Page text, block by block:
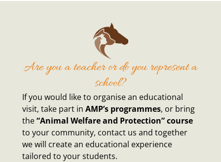
Are you a teacher or do you represent a
school?
If you would like to organise an educational
visit, take part in AMP’s programmes, or bring
the“Animal Welfare and Protection” course
to your community, contact us and together
we will create an educational experience
tailored to your students.